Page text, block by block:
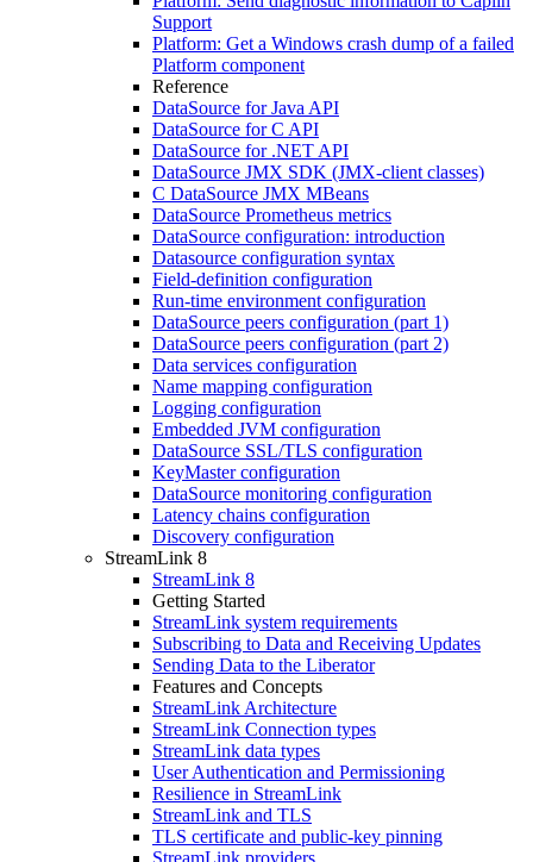
Support
Platform: Get a Windows crash dump of a failed
Platform component
Reference
DataSource for Java API
DataSource for C API
DataSource for .NET API
DataSource JMX SDK (JMX-client classes)
C DataSource JMX MBeans
DataSource Prometheus metrics
DataSource configuration: introduction
Datasource configuration syntax
Field-definition configuration
Run-time environment configuration
DataSource peers configuration (part 1)
DataSource peers configuration (part 2)
Data services configuration
Name mapping configuration
Logging configuration
Embedded JVM configuration
DataSource SSL/TLS configuration
KeyMaster configuration
DataSource monitoring configuration
Latency chains configuration
Discovery configuration
StreamLink 8
StreamLink 8
Getting Started
StreamLink system requirements
Subscribing to Data and Receiving Updates
Sending Data to the Liberator
Features and Concepts
StreamLink Architecture
StreamLink Connection types
StreamLink data types
User Authentication and Permissioning
Resilience in StreamLink
StreamLink and TLS
TLS certificate and public-key pinning
StreamLink providers